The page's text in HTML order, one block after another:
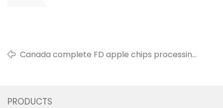
Canada complete FD apple chips processing
PRODUCTS